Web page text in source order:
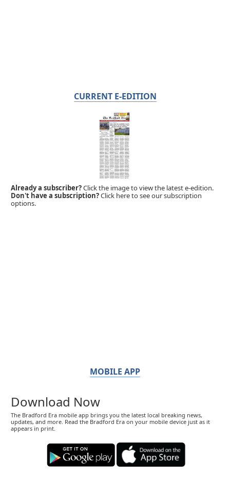
CURRENT E-EDITION
Already a subscriber?Click the image to view the latest e-edition.
Don't have a subscription?Click here to see our subscription
options.
MOBILE APP
Download Now
The Bradford Era mobile app brings you the latest local breaking news,
updates, and more. Read the Bradford Era on your mobile device just as it
appears in print.